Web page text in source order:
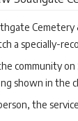
a specially-
community on
shown in the
the